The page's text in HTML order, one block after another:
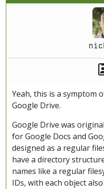
Yeah, this is a symptom
Google Drive.
Google Drive was
for Google Docs and
designed as a regular
have a directory
names like a regular
IDs, with each object